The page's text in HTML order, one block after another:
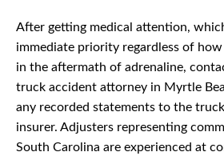
After getting medical attention,
immediate priority regardless of
in the aftermath of adrenaline,
truck accident attorney in Myrtle
any recorded statements to the
insurer. Adjusters representing
South Carolina are experienced at